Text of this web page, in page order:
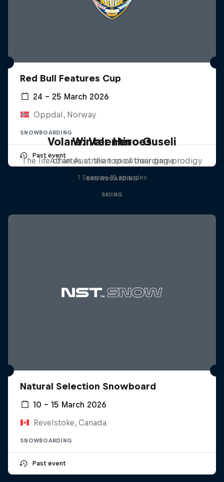
Red Bull Features Cup
24 – 25 March 2026
Oppdal, Norway
SNOWBOARDING
Past event
Volare: Valentino Guseli
The life of an Australian snowboarding prodigy
SNOWBOARDING
Winter Heroes
Athletes at the top of their game
1 Season · 15 episodes
SKIING
Natural Selection Snowboard
10 – 15 March 2026
Revelstoke, Canada
SNOWBOARDING
Past event